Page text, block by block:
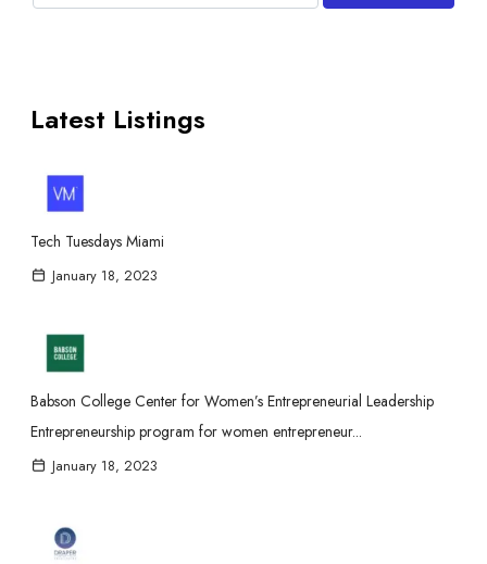
Latest Listings
Tech Tuesdays Miami
January 18, 2023
Babson College Center for Women’s Entrepreneurial Leadership
Entrepreneurship program for women entrepreneur...
January 18, 2023